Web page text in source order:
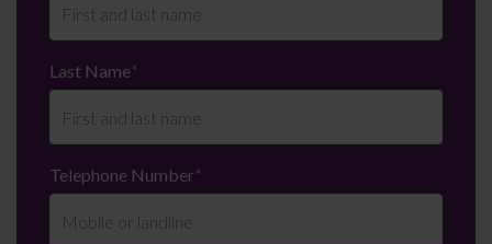
Last Name*
Telephone Number*